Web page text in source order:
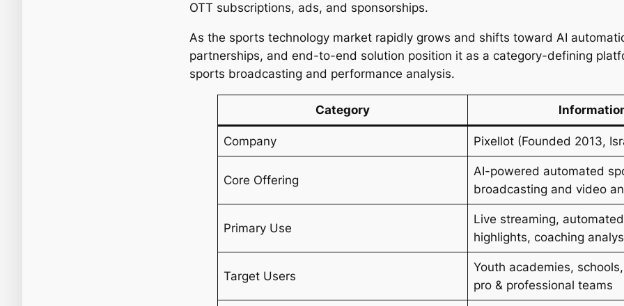
OTT subscriptions, ads, and sponsorships.
As the sports technology market rapidly grows and shifts toward AI
partnerships, and end-to-end solution position it as a category-defining
sports broadcasting and performance analysis.
Category
Company Pixellot (Founded 2013,
Core Offering
AI-powered automated
broadcasting and video
Primary Use
Live streaming,
highlights, coaching
Target Users
Youth academies,
pro & professional teams